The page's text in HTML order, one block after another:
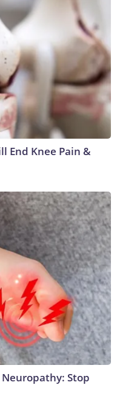
End Knee Pain &
Stop